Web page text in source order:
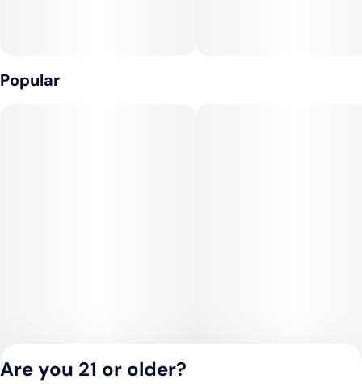
Popular
Are you 21 or older?